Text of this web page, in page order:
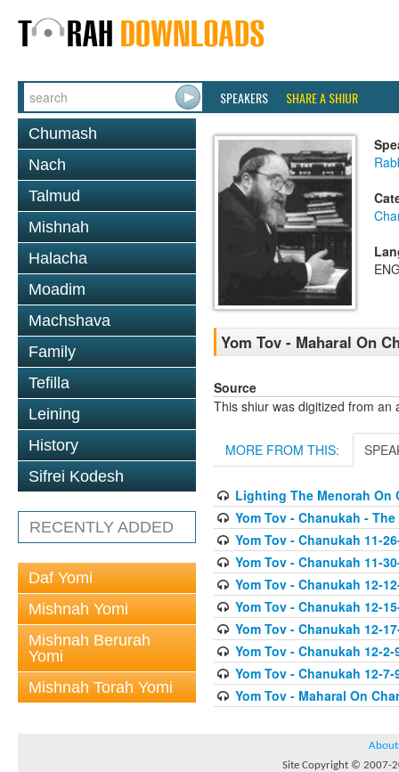
SPEAKERS SHARE A SHIUR
Chumash
Nach
Talmud
Mishnah
Halacha
Moadim
Machshava
Family
Tefilla
Leining
History
Sifrei Kodesh
RECENTLY ADDED
Daf Yomi
Mishnah Yomi
Mishnah Berurah
Yomi
Mishnah Torah Yomi
Yom Tov - Maharal On
Source
This shiur was digitized from an
MORE FROM THIS:
Lighting The Menorah On
Yom Tov - Chanukah -
Yom Tov - Chanukah 11-
Yom Tov - Chanukah 11-
Yom Tov - Chanukah 12-
Yom Tov - Chanukah 12-
Yom Tov - Chanukah 12-
Yom Tov - Chanukah 12-2-
Yom Tov - Chanukah 12-
Yom Tov - Maharal On
About
Site Copyright © 2007-